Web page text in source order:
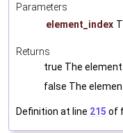
Parameters
element_index
Returns
true The element
false The
Definition at line 215 of